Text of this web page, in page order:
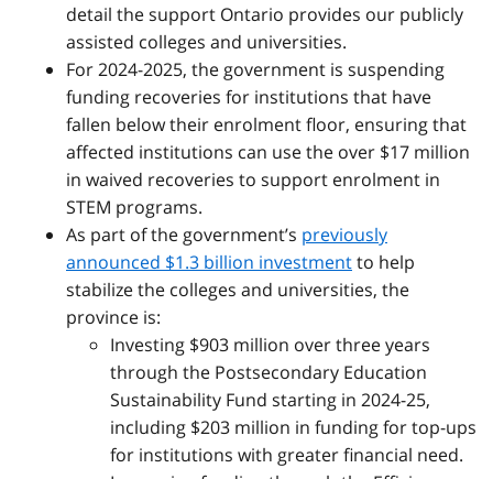
detail the support Ontario provides our publicly
assisted colleges and universities.
For 2024-2025, the government is suspending
funding recoveries for institutions that have
fallen below their enrolment floor, ensuring that
affected institutions can use the over $17 million
in waived recoveries to support enrolment in
STEM programs.
As part of the government’s previously
announced $1.3 billion investmentto help
stabilize the colleges and universities, the
province is:
Investing $903 million over three years
through the Postsecondary Education
Sustainability Fund starting in 2024-25,
including $203 million in funding for top-ups
for institutions with greater financial need.